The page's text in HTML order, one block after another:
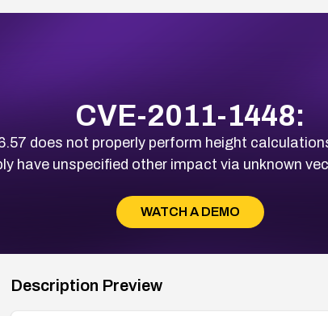
CVE-2011-1448:
does not properly perform height
have unspecified other impact via unknown
WATCH A DEMO
Description Preview